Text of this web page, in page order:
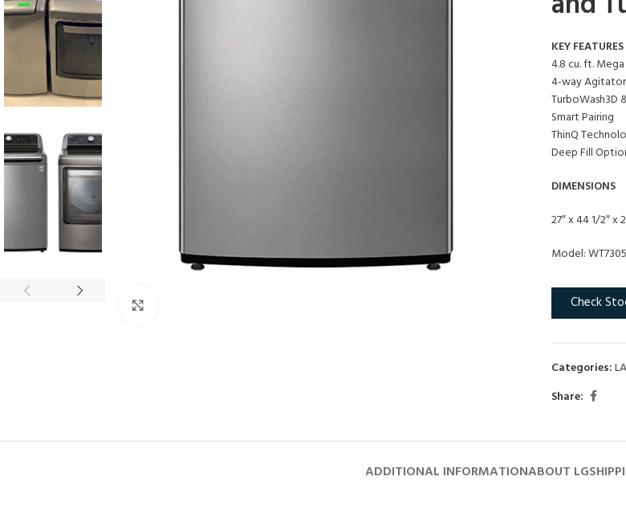
KEY FEATURES
4.8 cu. ft.
4-way Agitator
TurboWash3D
Smart Pairing
ThinQ
Deep Fill
DIMENSIONS
27″ x 44 1/2″ x
Model:
Check
Categories:
Share:
ADDITIONAL INFORMATIONABOUT LG